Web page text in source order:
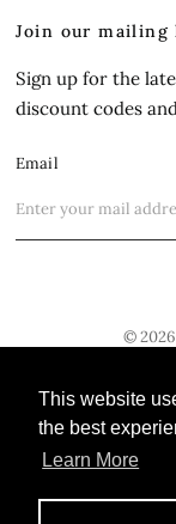
This website
the best
Learn More
This website
the best
Learn More
Join our mailing
Sign up for the
discount codes
Email
©